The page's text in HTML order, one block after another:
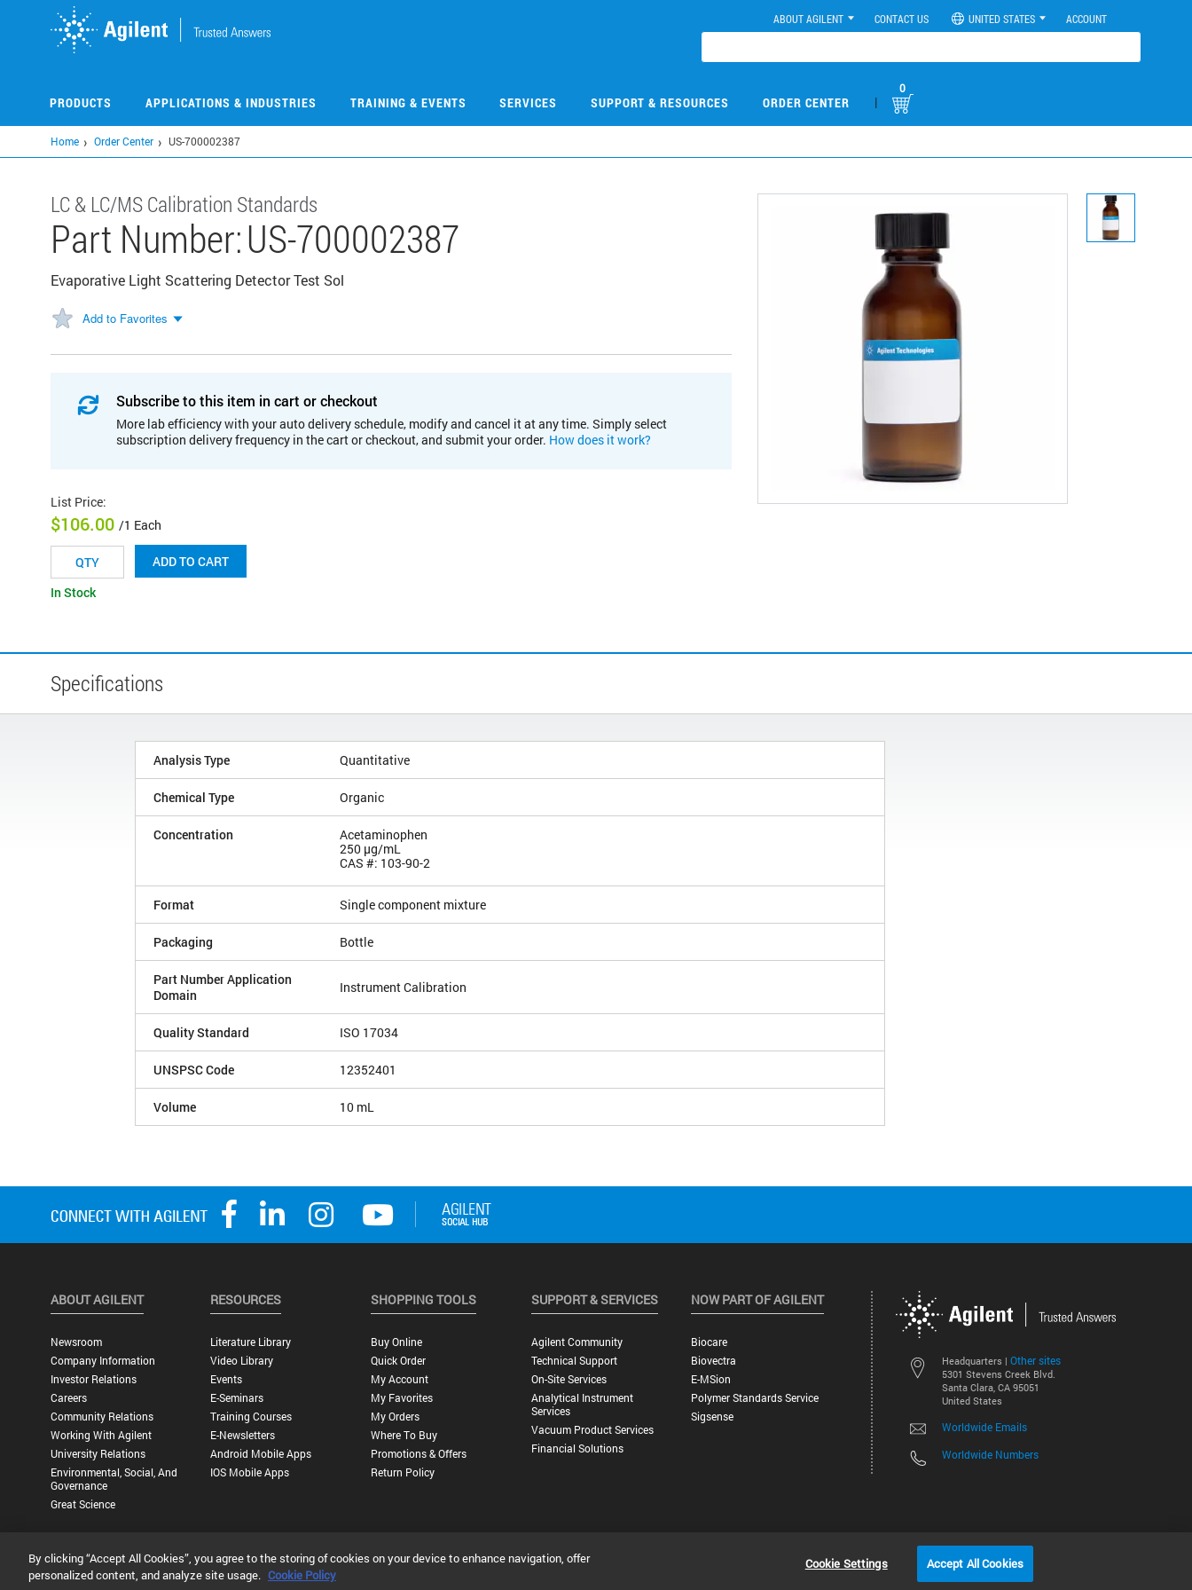
ABOUT AGILENT CONTACT US UNITED STATES ACCOUNT
PRODUCTS APPLICATIONS & INDUSTRIES TRAINING & EVENTS SERVICES SUPPORT & RESOURCES ORDER CENTER |
0
Home Order Center US-700002387
LC & LC/MS Calibration Standards
Part Number:US-700002387
Evaporative Light Scattering Detector Test Sol
Add to Favorites
Subscribe to this item in cart or checkout
More lab efficiency with your auto delivery schedule, modify and cancel it at any time. Simply select
subscription delivery frequency in the cart or checkout, and submit your order. How does it work?
List Price:
$106.00 /1 Each
ADD TO CART
In Stock
Specifications
Analysis Type Quantitative
Chemical Type Organic
Concentration
Acetaminophen
250 µg/mL
CAS #: 103-90-2
Format Single component mixture
Packaging Bottle
Part Number Application
Domain
Instrument Calibration
Quality Standard ISO 17034
UNSPSC Code 12352401
Volume 10 mL
Headquarters | Other sites
5301 Stevens Creek Blvd.
Santa Clara, CA 95051
United States
Worldwide Emails
Worldwide Numbers
ABOUT AGILENT
Newsroom
Company Information
Investor Relations
Careers
Community Relations
Working With Agilent
University Relations
Environmental, Social, And
Governance
Great Science
RESOURCES
Literature Library
Video Library
Events
E-Seminars
Training Courses
E-Newsletters
Android Mobile Apps
IOS Mobile Apps
SHOPPING TOOLS
Buy Online
Quick Order
My Account
My Favorites
My Orders
Where To Buy
Promotions & Offers
Return Policy
SUPPORT & SERVICES
Agilent Community
Technical Support
On-Site Services
Analytical Instrument
Services
Vacuum Product Services
Financial Solutions
NOW PART OF AGILENT
Biocare
Biovectra
E-MSion
Polymer Standards Service
Sigsense
©
Privacy Statement | Terms of Use |Contact Us |Accessibility
By clicking “Accept All Cookies”, you agree to the storing of cookies on your device to enhance navigation, offer
personalized content, and analyze site usage. Cookie Policy
Cookie Settings Accept All Cookies